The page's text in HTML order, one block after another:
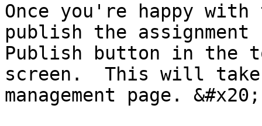
Once you're happy
publish the
Publish button in the
screen.  This will
management page. &#x20;